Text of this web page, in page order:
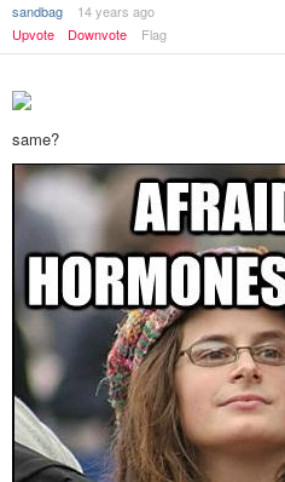
sandbag
14 years ago
Upvote
Downvote Flag
same?